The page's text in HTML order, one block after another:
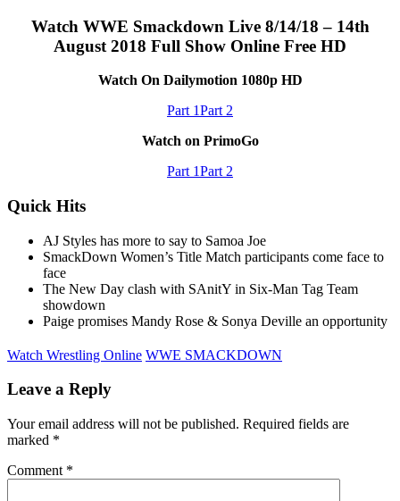
Watch WWE Smackdown Live 8/14/18 – 14th
August 2018 Full Show Online Free HD
Watch On Dailymotion 1080p HD
Part 1Part 2
Watch on PrimoGo
Part 1Part 2
Quick Hits
AJ Styles has more to say to Samoa Joe
SmackDown Women’s Title Match participants come face to
face
The New Day clash with SAnitY in Six-Man Tag Team
showdown
Paige promises Mandy Rose & Sonya Deville an opportunity
Watch Wrestling Online WWE SMACKDOWN
Leave a Reply
Your email address will not be published. Required fields are
marked *
Comment *